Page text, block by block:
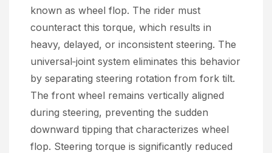
known as wheel flop. The rider must
counteract this torque, which results in
heavy, delayed, or inconsistent steering. The
universal‑joint system eliminates this behavior
by separating steering rotation from fork tilt.
The front wheel remains vertically aligned
during steering, preventing the sudden
downward tipping that characterizes wheel
flop. Steering torque is significantly reduced